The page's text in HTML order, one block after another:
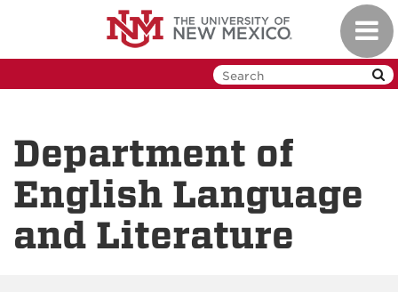
Department of
English Language
and Literature